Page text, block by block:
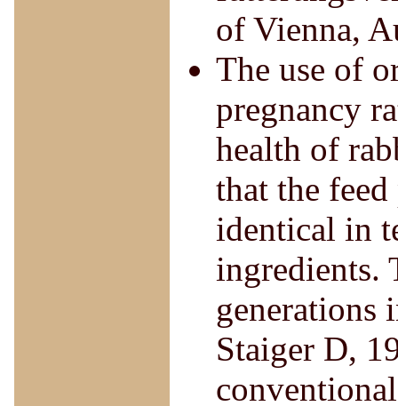
of Vienna,
The use of
pregnancy
health of
that the
identical in
ingredients.
generations
Staiger D,